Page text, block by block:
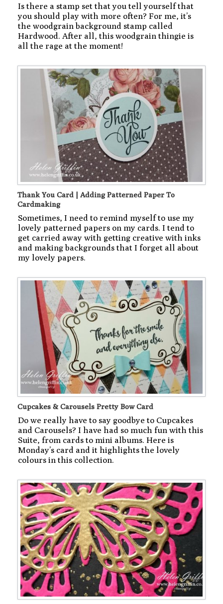
Is there a stamp set that you tell yourself that
you should play with more often? For me, it’s
the woodgrain background stamp called
Hardwood. After all, this woodgrain thingie is
all the rage at the moment!
Thank You Card | Adding Patterned Paper To
Cardmaking
Sometimes, I need to remind myself to use my
lovely patterned papers on my cards. I tend to
get carried away with getting creative with inks
and making backgrounds that I forget all about
my lovely papers.
Cupcakes & Carousels Pretty Bow Card
Do we really have to say goodbye to Cupcakes
and Carousels? I have had so much fun with this
Suite, from cards to mini albums. Here is
Monday’s card and it highlights the lovely
colours in this collection.